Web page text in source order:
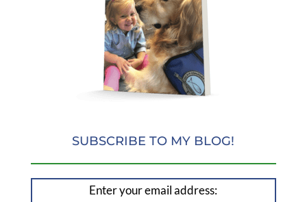
SUBSCRIBE TO MY BLOG!
Enter your email address: